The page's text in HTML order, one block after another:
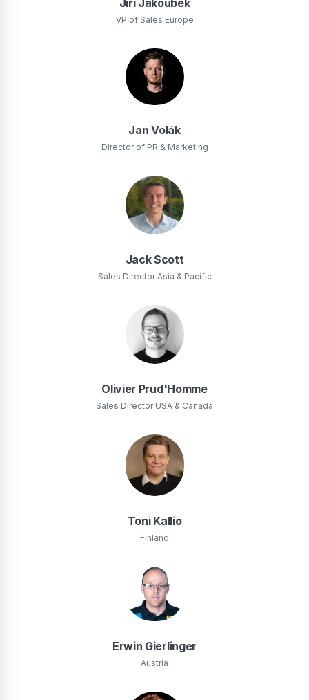
VP of Sales Europe
Jan Volák
Director of PR & Marketing
Jack Scott
Sales Director Asia & Pacific
Olivier Prud'Homme
Sales Director USA & Canada
Toni Kallio
Finland
Erwin Gierlinger
Austria